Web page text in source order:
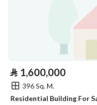
⃁ 1,600,000
396 Sq. M.
Residential Building For